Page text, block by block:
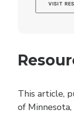
VISIT
This article,
of